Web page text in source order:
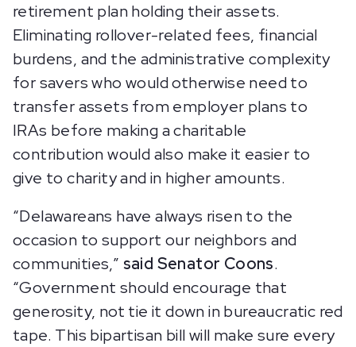
retirement plan holding their assets.
Eliminating rollover-related fees, financial
burdens, and the administrative complexity
for savers who would otherwise need to
transfer assets from employer plans to
IRAs before making a charitable
contribution would also make it easier to
give to charity and in higher amounts.
“Delawareans have always risen to the
occasion to support our neighbors and
communities,” said Senator Coons.
“Government should encourage that
generosity, not tie it down in bureaucratic red
tape. This bipartisan bill will make sure every